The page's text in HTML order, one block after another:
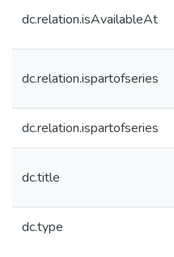
dc.relation.isAvailableAt
dc.relation.ispartofseries
dc.relation.ispartofseries
dc.title
dc.type